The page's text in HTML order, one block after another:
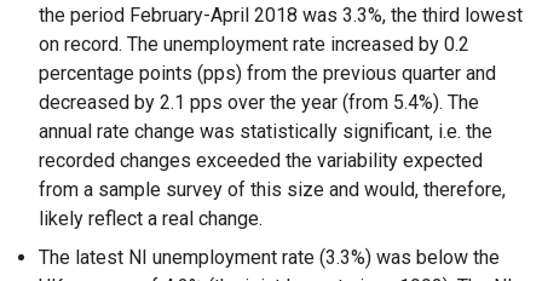
the period February-April 2018 was 3.3%, the third lowest
on record. The unemployment rate increased by 0.2
percentage points (pps) from the previous quarter and
decreased by 2.1 pps over the year (from 5.4%). The
annual rate change was statistically significant, i.e. the
recorded changes exceeded the variability expected
from a sample survey of this size and would, therefore,
likely reflect a real change.
The latest NI unemployment rate (3.3%) was below the